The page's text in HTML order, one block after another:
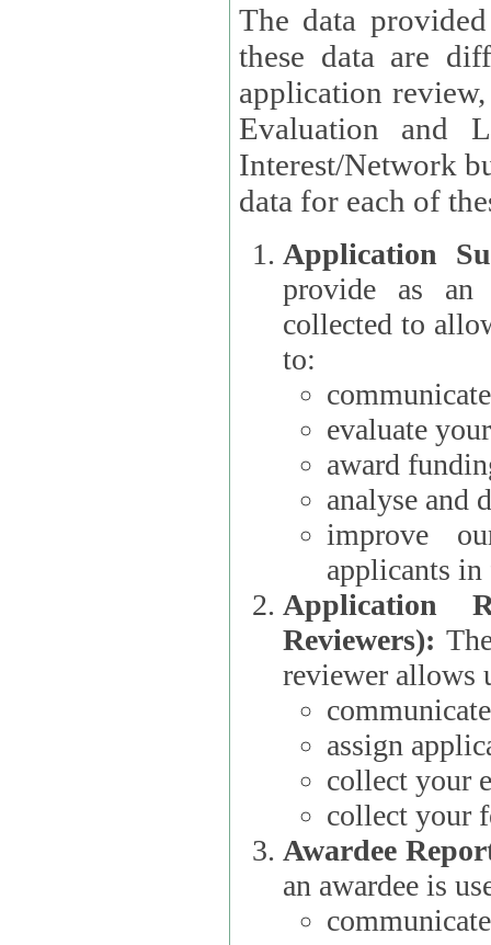
The data
these data are
application
Evaluation and
Interest/Network building roles.
data for each of
Application
provide as an
collected to
to:
evaluate
award
analyse and
improve
applicants
Application
Reviewers): The
reviewer allows
assign
collect your
collect your
Awardee
an awardee is